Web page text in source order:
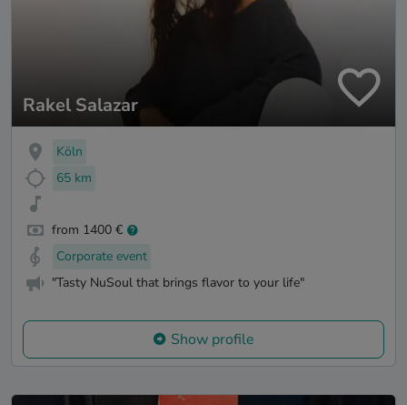
Rakel Salazar
Köln
65 km
from 1400 €
Corporate event
"Tasty NuSoul that brings flavor to your life"
Show profile